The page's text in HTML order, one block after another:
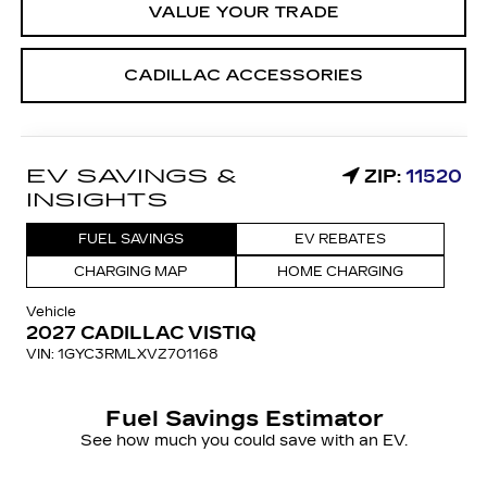
VALUE YOUR TRADE
CADILLAC ACCESSORIES